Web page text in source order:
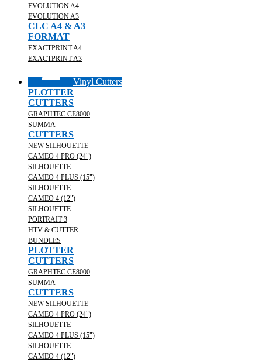
EVOLUTION A4
EVOLUTION A3
CLC A4 & A3
FORMAT
EXACTPRINT A4
EXACTPRINT A3
Vinyl Cutters
PLOTTER
CUTTERS
GRAPHTEC CE8000
SUMMA
CUTTERS
NEW SILHOUETTE
CAMEO 4 PRO (24")
SILHOUETTE
CAMEO 4 PLUS (15")
SILHOUETTE
CAMEO 4 (12")
SILHOUETTE
PORTRAIT 3
HTV & CUTTER
BUNDLES
PLOTTER
CUTTERS
GRAPHTEC CE8000
SUMMA
CUTTERS
NEW SILHOUETTE
CAMEO 4 PRO (24")
SILHOUETTE
CAMEO 4 PLUS (15")
SILHOUETTE
CAMEO 4 (12")